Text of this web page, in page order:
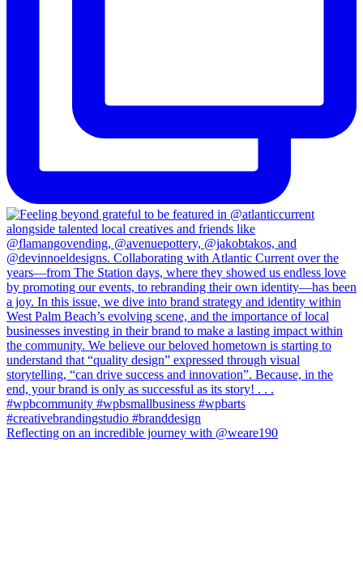
Reflecting on an incredible journey with @weare190